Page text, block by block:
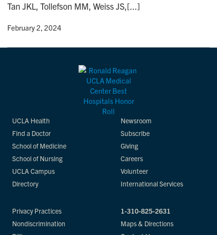
Tan JKL, Tollefson MM, Weiss JS,[...]
• February 2, 2024
UCLA Health
Find a Doctor
School of Medicine
School of Nursing
UCLA Campus
Directory
Newsroom
Subscribe
Giving
Careers
Volunteer
International Services
Privacy Practices
Nondiscrimination
1-310-825-2631
Maps & Directions